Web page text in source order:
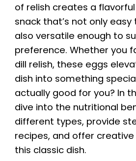
of relish creates a
snack that’s not only
also versatile enough to
preference. Whether you
dill relish, these eggs
dish into something
actually good for you? In
dive into the nutritional
different types, provide
recipes, and offer
this classic dish.